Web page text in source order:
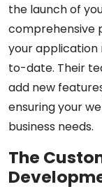
the launch of
comprehensive
your application
to-date. Their
add new
ensuring your
business needs.
The